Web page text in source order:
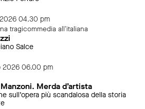
04.30 pm
tragicommedia all'italiana
Salce
2026 06.00 pm
Merda d’artista
sull’opera più scandalosa della storia